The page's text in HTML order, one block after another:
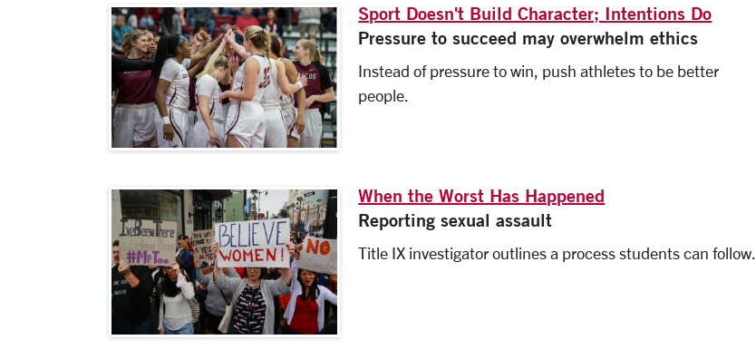
Sport Doesn't Build Character; Intentions Do
Pressure to succeed may overwhelm ethics
Instead of pressure to win, push athletes to be better
people.
When the Worst Has Happened
Reporting sexual assault
Title IX investigator outlines a process students can follow.